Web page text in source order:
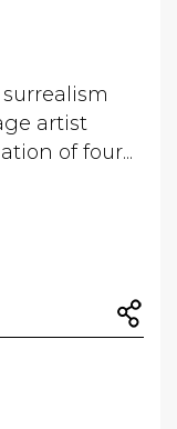
artist
of four...